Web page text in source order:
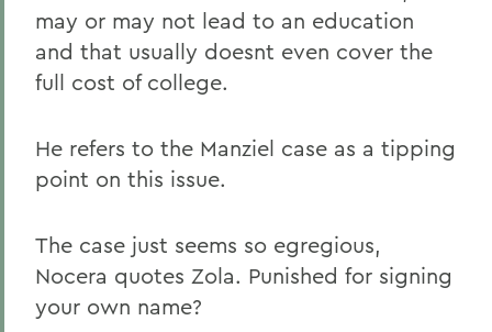
may or may not lead to an education
and that usually doesnt even cover the
full cost of college.
He refers to the Manziel case as a tipping
point on this issue.
The case just seems so egregious,
Nocera quotes Zola. Punished for signing
your own name?